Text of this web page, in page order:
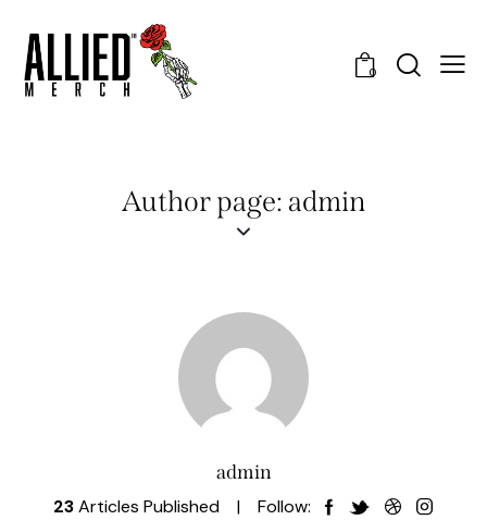
0
Author page: admin
admin
23Articles Published Follow: